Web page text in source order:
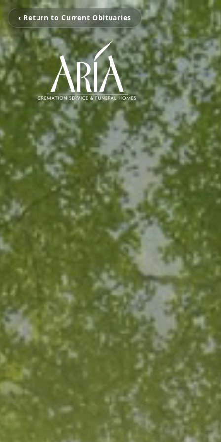
‹ Return to Current Obituaries